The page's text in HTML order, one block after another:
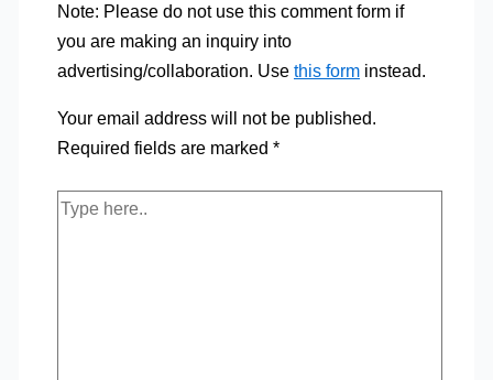
Note: Please do not use this comment form if
you are making an inquiry into
advertising/collaboration. Use this forminstead.
Your email address will not be published.
Required fields are marked *
Type